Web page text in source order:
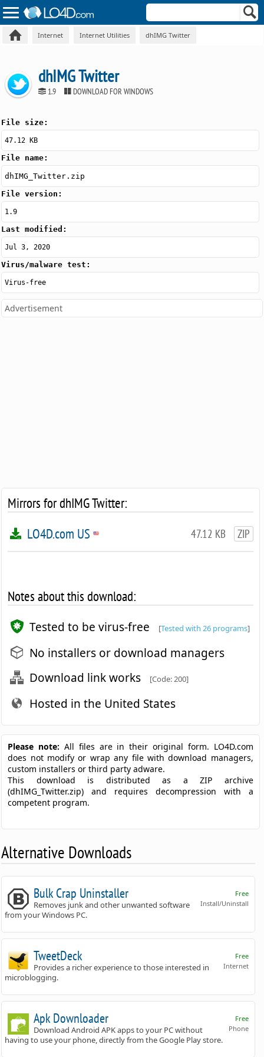
Internet Internet Utilities dhIMG Twitter
dhIMG Twitter
1.9 DOWNLOAD FOR WINDOWS
File size:
47.12 KB
File name:
dhIMG_Twitter.zip
File version:
1.9
Last modified:
Jul 3, 2020
Virus/malware test:
Virus-free
Advertisement
Mirrors for dhIMG Twitter:
47.12 KB ZIP
LO4D.com US
Notes about this download:
Tested to be virus-free [Tested with 26 programs]
No installers or download managers
Download link works
[Code: 200]
Hosted in the United States
Please note: All files are in their original form. LO4D.com
does not modify or wrap any file with download managers,
custom installers or third party adware.
This download is distributed as a ZIP archive
(dhIMG_Twitter.zip) and requires decompression with a
competent program.
Alternative Downloads
Free
Install/Uninstall
Bulk Crap Uninstaller
Removes junk and other unwanted software
from your Windows PC.
Free
Internet
TweetDeck
Provides a richer experience to those interested in
microblogging.
Free
Phone
Apk Downloader
Download Android APK apps to your PC without
having to use your phone, directly from the Google Play store.